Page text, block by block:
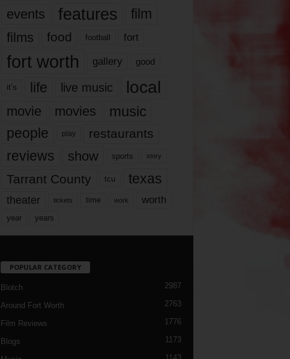
events features
film
films
food football fort
fort worth gallery good
it’s life live music local
movie movies music
people play restaurants
reviews show sports story
Tarrant County tcu texas
theater tickets time work worth
year years
POPULAR CATEGORY
Blotch 2987
Around Fort Worth 2763
Film Reviews 1776
Blogs 1173